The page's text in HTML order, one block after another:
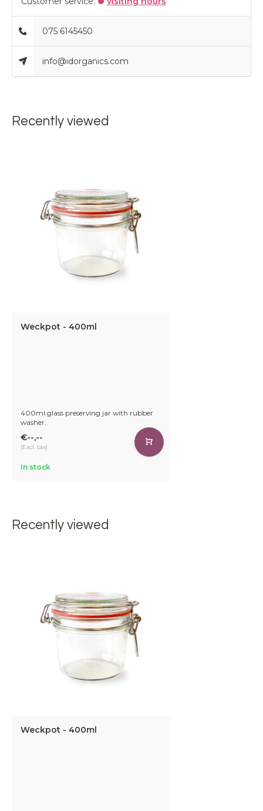
075 6145450
info@idorganics.com
Recently viewed
Weckpot - 400ml
400ml glass preserving jar with rubber
washer.
€--,--
(Excl. tax)
In stock
Recently viewed
Weckpot - 400ml